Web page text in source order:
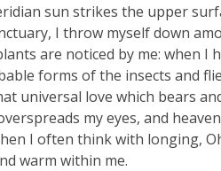
sun strikes the upper
I throw myself down
are noticed by me: when I
forms of the insects and
universal love which bears
my eyes, and
I often think with longing,
warm within me.